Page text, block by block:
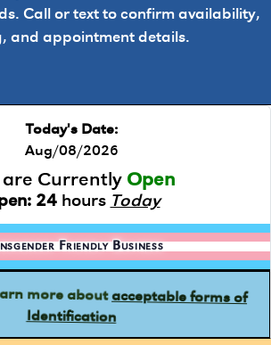
Call or text to confirm availability,
and appointment details.
Today's Date:
Aug/08/2026
are Currently Open
24hours Today
Friendly Business
more aboutacceptable forms of
Identification